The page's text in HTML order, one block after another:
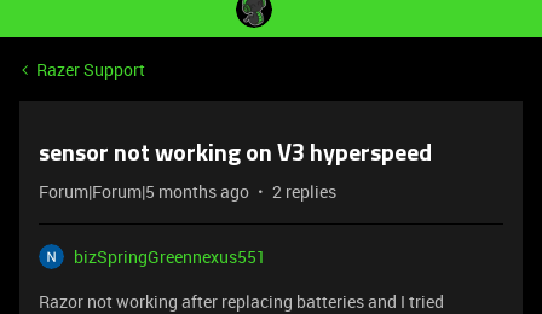
Razer Support
sensor not working on V3 hyperspeed
Forum|Forum|5 months ago 2 replies
bizSpringGreennexus551
Razor not working after replacing batteries and I tried